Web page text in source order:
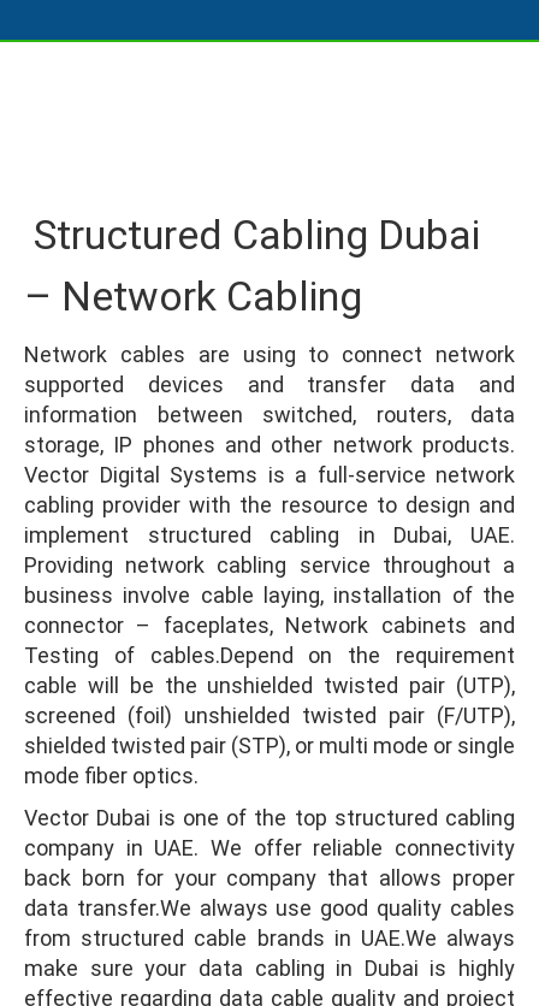
Structured Cabling Dubai
– Network Cabling
Network cables are using to connect network
supported devices and transfer data and
information between switched, routers, data
storage, IP phones and other network products.
Vector Digital Systems is a full-service network
cabling provider with the resource to design and
implement structured cabling in Dubai, UAE.
Providing network cabling service throughout a
business involve cable laying, installation of the
connector – faceplates, Network cabinets and
Testing of cables.Depend on the requirement
cable will be the unshielded twisted pair (UTP),
screened (foil) unshielded twisted pair (F/UTP),
shielded twisted pair (STP), or multi mode or single
mode fiber optics.
Vector Dubai is one of the top structured cabling
company in UAE. We offer reliable connectivity
back born for your company that allows proper
data transfer.We always use good quality cables
from structured cable brands in UAE.We always
make sure your data cabling in Dubai is highly
effective regarding data cable quality and project